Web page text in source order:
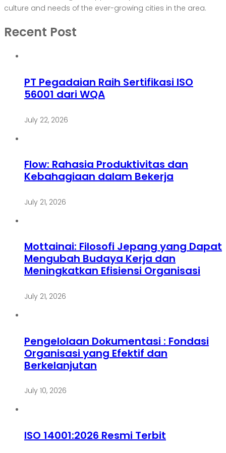
culture and needs of the ever-growing cities in the area.
Recent Post
PT Pegadaian Raih Sertifikasi ISO
56001 dari WQA
July 22, 2026
Flow: Rahasia Produktivitas dan
Kebahagiaan dalam Bekerja
July 21, 2026
Mottainai: Filosofi Jepang yang Dapat
Mengubah Budaya Kerja dan
Meningkatkan Efisiensi Organisasi
July 21, 2026
Pengelolaan Dokumentasi : Fondasi
Organisasi yang Efektif dan
Berkelanjutan
July 10, 2026
ISO 14001:2026 Resmi Terbit